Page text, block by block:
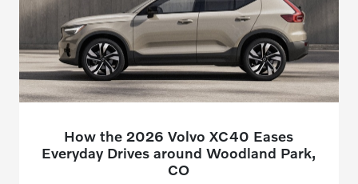
How the 2026 Volvo XC40 Eases
Everyday Drives around Woodland Park,
CO